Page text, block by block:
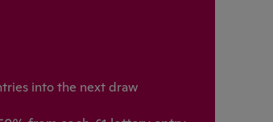
into the next draw